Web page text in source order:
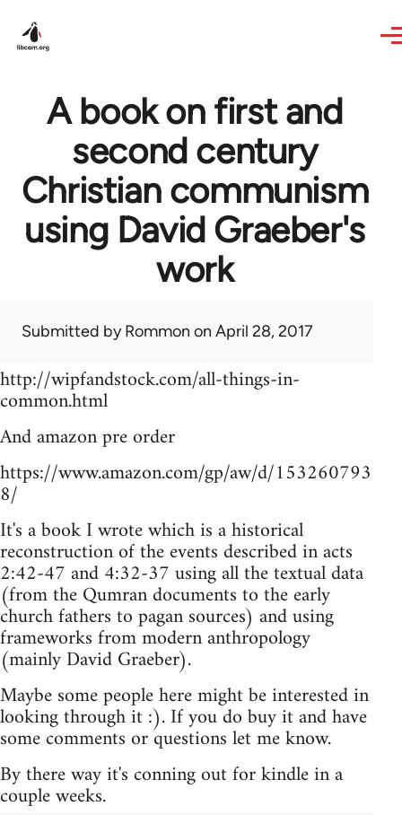
A book on first and
second century
Christian communism
using David Graeber's
work
Submitted byRommon on April 28, 2017
http://wipfandstock.com/all-things-in-
common.html
And amazon pre order
https://www.amazon.com/gp/aw/d/153260793
8/
It's a book I wrote which is a historical
reconstruction of the events described in acts
2:42-47 and 4:32-37 using all the textual data
(from the Qumran documents to the early
church fathers to pagan sources) and using
frameworks from modern anthropology
(mainly David Graeber).
Maybe some people here might be interested in
looking through it :). If you do buy it and have
some comments or questions let me know.
By there way it's conning out for kindle in a
couple weeks.